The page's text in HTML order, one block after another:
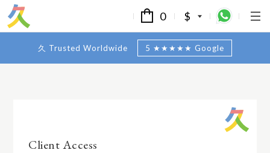
0 $
久 Trusted Worldwide 5 ★★★★★ Google
Client Access